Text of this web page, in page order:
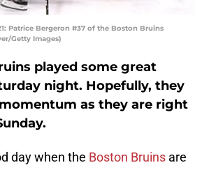
Patrice Bergeron #37 of the Boston Bruins
Getty Images)
played some great
night. Hopefully, they
as they are right
day when the Boston Bruins are